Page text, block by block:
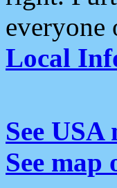
everyone
Local
See
See map